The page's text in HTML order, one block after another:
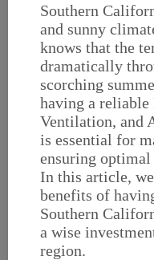
Southern
and sunny
knows that the
dramatically
scorching
having a
Ventilation, and
is essential for
ensuring
In this article,
benefits of
Southern
a wise
region.